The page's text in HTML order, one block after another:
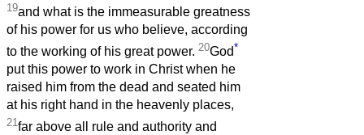
19and what is the immeasurable greatness
of his power for us who believe, according
to the working of his great power. 20God*
put this power to work in Christ when he
raised him from the dead and seated him
at his right hand in the heavenly places,
21far above all rule and authority and